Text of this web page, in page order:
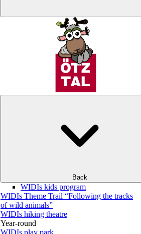
Back
WIDIs kids program
WIDIs Theme Trail “Following the tracks
of wild animals”
WIDIs hiking theatre
Year-round
WIDIs play park